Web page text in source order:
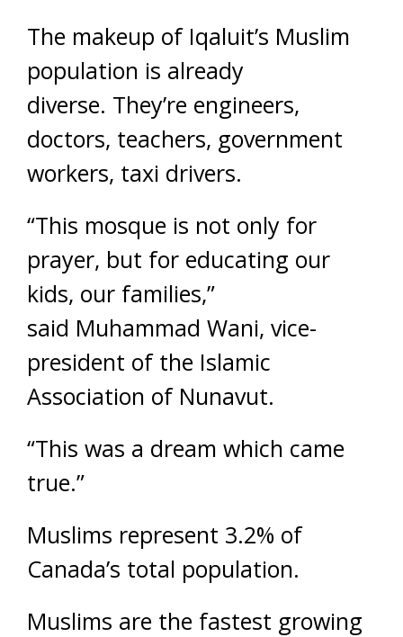
The makeup of Iqaluit’s Muslim
population is already
diverse. They’re engineers,
doctors, teachers, government
workers, taxi drivers.
“This mosque is not only for
prayer, but for educating our
kids, our families,”
said Muhammad Wani, vice-
president of the Islamic
Association of Nunavut.
“This was a dream which came
true.”
Muslims represent 3.2% of
Canada’s total population.
Muslims are the fastest growing